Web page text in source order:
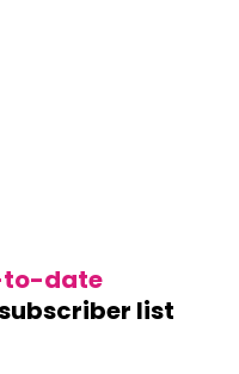
to-date
list